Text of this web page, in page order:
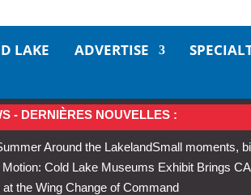
LAKE ADVERTISE
- DERNIÈRES NOUVELLES :
Around the LakelandSmall moments,
Motion: Cold Lake Museums Exhibit Brings
the Wing Change of Command